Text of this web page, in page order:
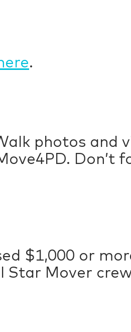
.
photos and
Don’t
$1,000 or
Star Mover